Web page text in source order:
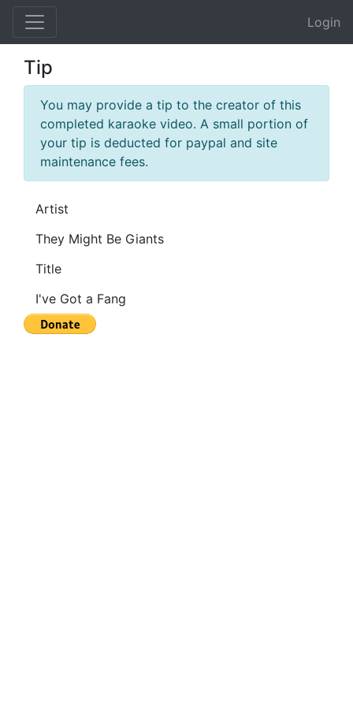
Login
Tip
You may provide a tip to the creator of this
completed karaoke video. A small portion of
your tip is deducted for paypal and site
maintenance fees.
Artist
Title